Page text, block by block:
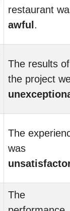
restaurant
awful .
The results of
the project
The
was
The